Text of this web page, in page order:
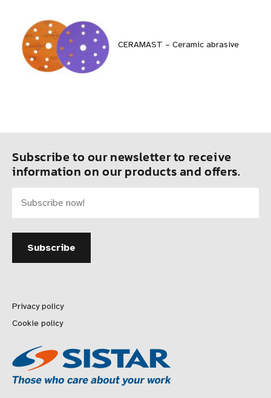
CERAMAST – Ceramic abrasive
Subscribe to our newsletter to receive
information on our products and offers.
Privacy policy
Cookie policy